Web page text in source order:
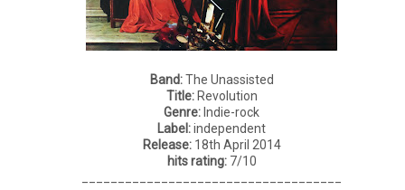
Band:The Unassisted
Title:Revolution
Genre: Indie-rock
Label:independent
Release:18th April 2014
hits rating:7/10